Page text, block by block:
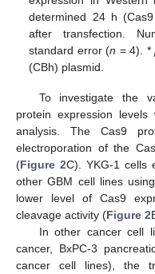
determined 24 h
after transfection.
standard error (n = 4). *
(CBh) plasmid.
To investigate the
protein expression
analysis. The Cas9
electroporation of the
(Figure 2C). YKG-1 cells
other GBM cell lines
lower level of Cas9
cleavage activity (Figure 2
In other cancer cell
cancer, BxPC-3
cancer cell lines), the